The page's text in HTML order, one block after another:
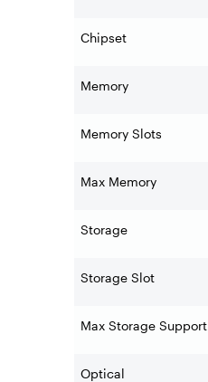
Chipset
Memory
Memory Slots
Max Memory
Storage
Storage Slot
Max Storage Support
Optical